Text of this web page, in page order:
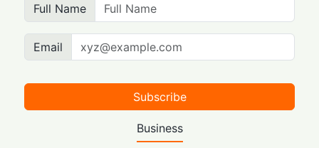
Full Name
Email
Subscribe
Business